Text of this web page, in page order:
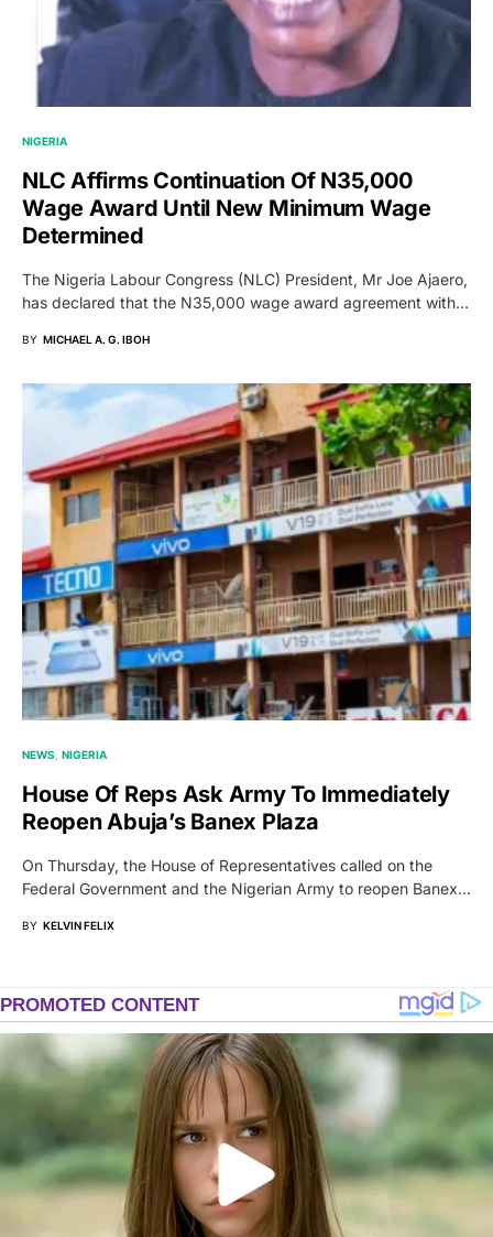
NIGERIA
NLC Affirms Continuation Of N35,000
Wage Award Until New Minimum Wage
Determined
The Nigeria Labour Congress (NLC) President, Mr Joe Ajaero,
has declared that the N35,000 wage award agreement with…
BY MICHAEL A. G. IBOH
NEWS NIGERIA
House Of Reps Ask Army To Immediately
Reopen Abuja’s Banex Plaza
On Thursday, the House of Representatives called on the
Federal Government and the Nigerian Army to reopen Banex…
BY KELVIN FELIX